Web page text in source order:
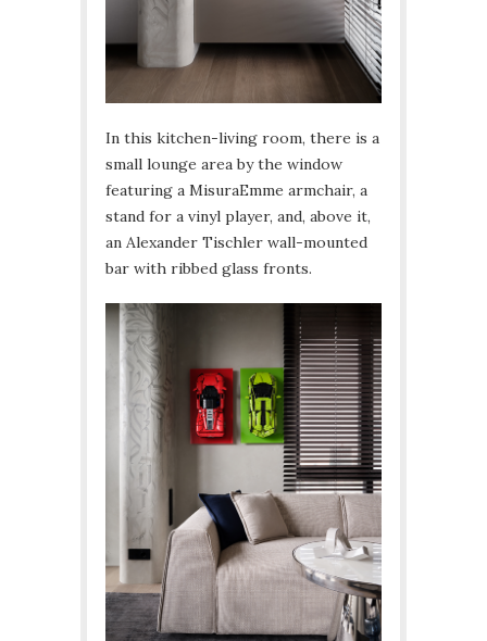
In this kitchen-living room, there is a
small lounge area by the window
featuring a MisuraEmme armchair, a
stand for a vinyl player, and, above it,
an Alexander Tischler wall-mounted
bar with ribbed glass fronts.